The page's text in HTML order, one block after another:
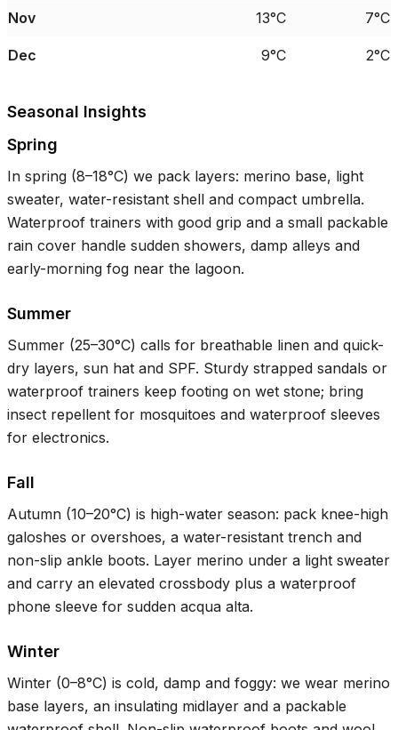
Nov 13°C 7°C
Dec 9°C 2°C
Seasonal Insights
Spring
In spring (8–18°C) we pack layers: merino base, light
sweater, water-resistant shell and compact umbrella.
Waterproof trainers with good grip and a small packable
rain cover handle sudden showers, damp alleys and
early-morning fog near the lagoon.
Summer
Summer (25–30°C) calls for breathable linen and quick-
dry layers, sun hat and SPF. Sturdy strapped sandals or
waterproof trainers keep footing on wet stone; bring
insect repellent for mosquitoes and waterproof sleeves
for electronics.
Fall
Autumn (10–20°C) is high-water season: pack knee-high
galoshes or overshoes, a water-resistant trench and
non-slip ankle boots. Layer merino under a light sweater
and carry an elevated crossbody plus a waterproof
phone sleeve for sudden acqua alta.
Winter
Winter (0–8°C) is cold, damp and foggy: we wear merino
base layers, an insulating midlayer and a packable